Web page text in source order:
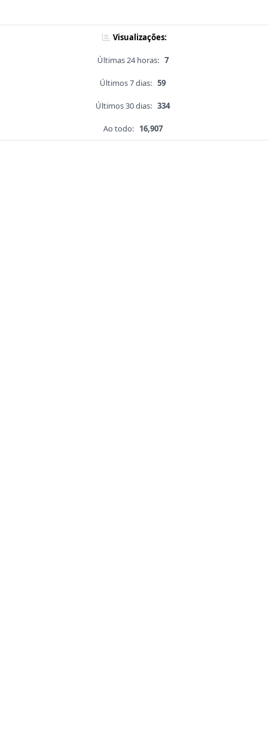
Visualizações:
Últimas 24 horas: 7
Últimos 7 dias: 59
Últimos 30 dias: 334
Ao todo: 16,907